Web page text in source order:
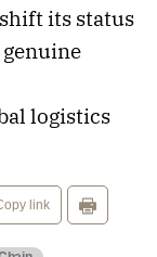
its status
logistics
link